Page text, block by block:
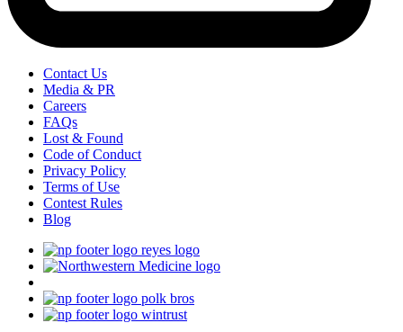
Contact Us
Media & PR
Careers
FAQs
Lost & Found
Code of Conduct
Privacy Policy
Terms of Use
Contest Rules
Blog